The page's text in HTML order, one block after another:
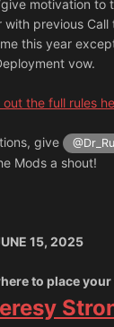
motivation to
with previous
this year
vow.
out the full rules
give
Mods a shout!
15, 2025
to place